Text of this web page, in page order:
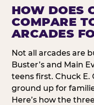
HOW DOES
COMPARE
ARCADES
Not all arcades are
Buster’s and Main
teens first. Chuck E.
ground up for
Here’s how the